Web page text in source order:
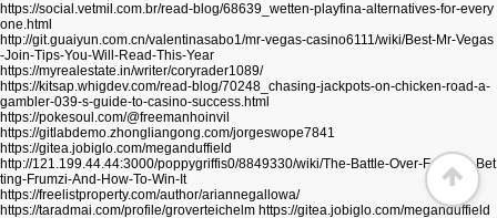
https://social.vetmil.com.br/read-blog/68639_wetten-playfina-alternatives-for-every
one.html
http://git.guaiyun.com.cn/valentinasabo1/mr-vegas-casino6111/wiki/Best-Mr-Vegas
-Join-Tips-You-Will-Read-This-Year
https://myrealestate.in/writer/coryrader1089/
https://kitsap.whigdev.com/read-blog/70248_chasing-jackpots-on-chicken-road-a-
gambler-039-s-guide-to-casino-success.html
https://pokesoul.com/@freemanhoinvil
https://gitlabdemo.zhongliangong.com/jorgeswope7841
https://gitea.jobiglo.com/meganduffield
http://121.199.44.44:3000/poppygriffis0/8849330/wiki/The-Battle-Over-Football-Bet
ting-Frumzi-And-How-To-Win-It
https://freelistproperty.com/author/ariannegallowa/
https://taradmai.com/profile/groverteichelm https://gitea.jobiglo.com/meganduffield